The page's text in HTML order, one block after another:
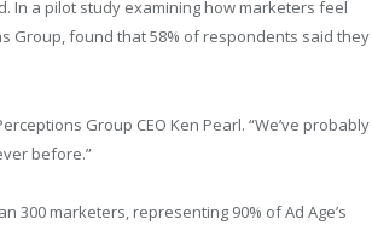
In a pilot study examining how marketers feel
Group, found that 58% of respondents said they
Group CEO Ken Pearl. “We’ve probably
before.”
300 marketers, representing 90% of Ad Age’s